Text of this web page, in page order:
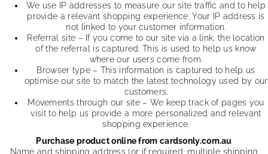
We use IP addresses to measure our site traffic and to help
provide a relevant shopping experience. Your IP address is
not linked to your customer information.
Referral site – If you come to our site via a link, the location
of the referral is captured. This is used to help us know
where our users come from.
Browser type – This information is captured to help us
optimise our site to match the latest technology used by our
customers.
Movements through our site – We keep track of pages you
visit to help us provide a more personalized and relevant
shopping experience.
Purchase product online from cardsonly.com.au
Name and shipping address (or if required, multiple shipping